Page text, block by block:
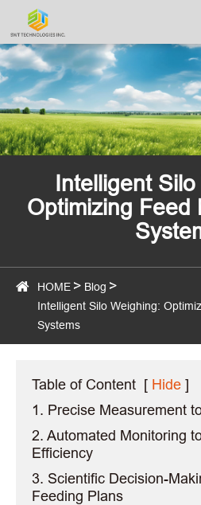
Intelligent
Optimizing Feed
HOME
Blog
Intelligent Silo Weighing:
Systems
Table of Content [ Hide ]
1. Precise Measurement
2. Automated Monitoring
Efficiency
3. Scientific Decision-
Feeding Plans